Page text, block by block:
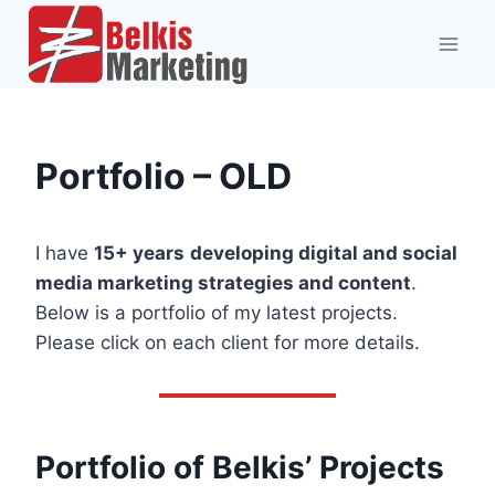
Skip
content
Portfolio – OLD
I have 15+ years developing digital and social
media marketing strategies and content.
Below is a portfolio of my latest projects.
Please click on each client for more details.
Portfolio of Belkis’ Projects